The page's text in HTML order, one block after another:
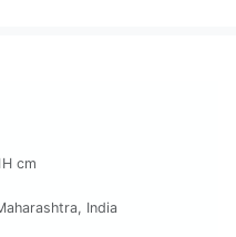
cm
India